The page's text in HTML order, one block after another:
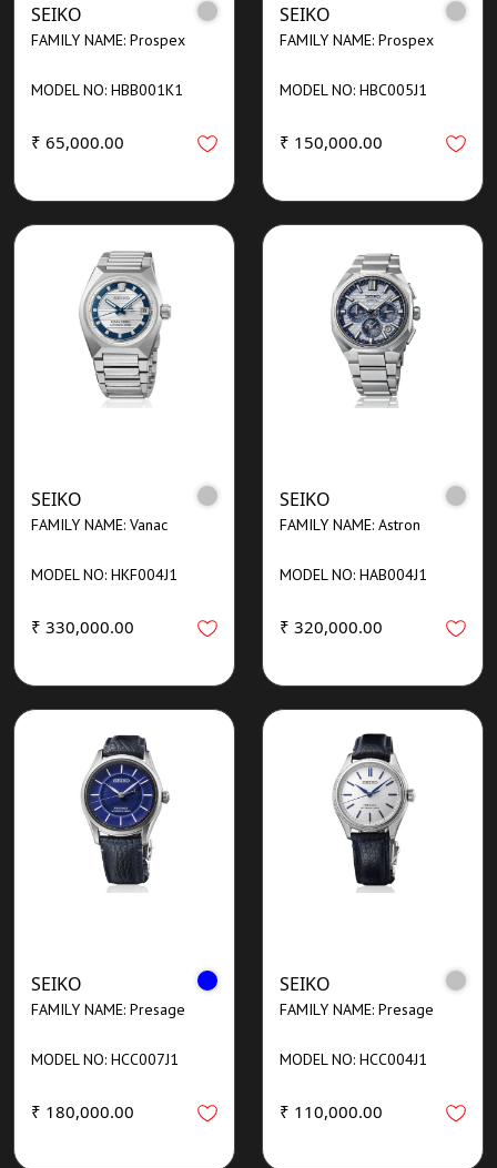
SEIKO
FAMILY NAME: Prospex
MODEL NO: HBB001K1
₹ 65,000.00
SEIKO
FAMILY NAME: Prospex
MODEL NO: HBC005J1
₹ 150,000.00
SEIKO
FAMILY NAME: Vanac
MODEL NO: HKF004J1
₹ 330,000.00
SEIKO
FAMILY NAME: Astron
MODEL NO: HAB004J1
₹ 320,000.00
SEIKO
FAMILY NAME: Presage
MODEL NO: HCC007J1
₹ 180,000.00
SEIKO
FAMILY NAME: Presage
MODEL NO: HCC004J1
₹ 110,000.00